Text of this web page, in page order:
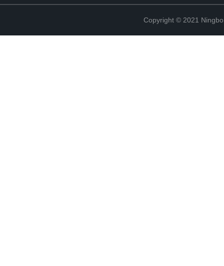
Copyright © 2021